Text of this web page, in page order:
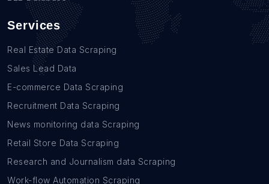
Services
Real Estate Data Scraping
Sales Lead Data
E-commerce Data Scraping
Recruitment Data Scraping
News monitoring data Scraping
Retail Store Data Scraping
Research and Journalism data Scraping
Work-flow Automation Scraping